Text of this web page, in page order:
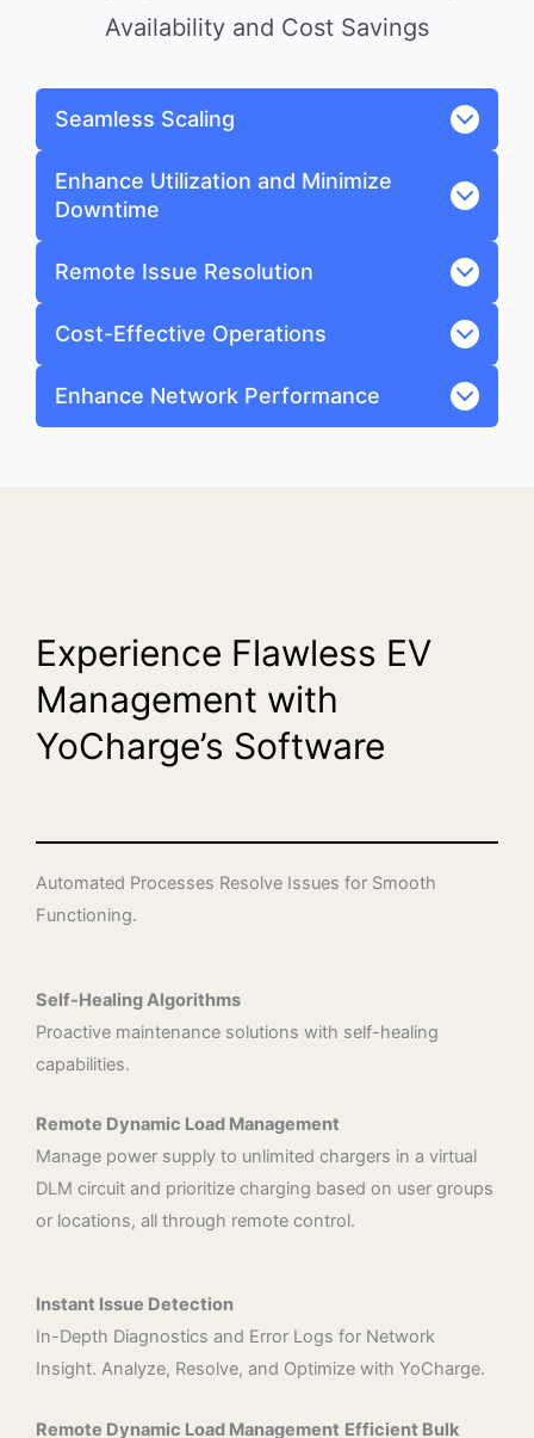
Availability and Cost Savings
Seamless Scaling
Enhance Utilization and Minimize
Downtime
Remote Issue Resolution
Cost-Effective Operations
Enhance Network Performance
Experience Flawless EV
Management with
YoCharge’s Software
Automated Processes Resolve Issues for Smooth
Functioning.
Self-Healing Algorithms
Proactive maintenance solutions with self-healing
capabilities.
Remote Dynamic Load Management
Manage power supply to unlimited chargers in a virtual
DLM circuit and prioritize charging based on user groups
or locations, all through remote control.
Instant Issue Detection
In-Depth Diagnostics and Error Logs for Network
Insight. Analyze, Resolve, and Optimize with YoCharge.
Remote Dynamic Load Management Efficient Bulk